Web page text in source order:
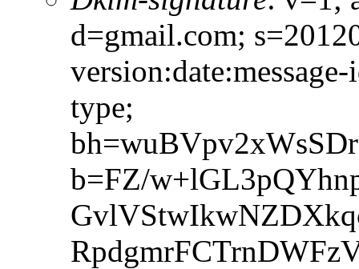
d=gmail.com;
type;
b=FZ/